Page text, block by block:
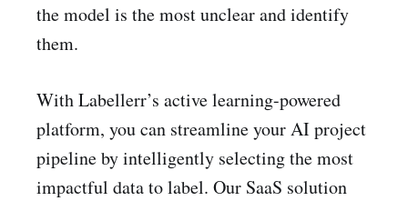
the model is the most unclear and identify
them.
With Labellerr’s active learning-powered
platform, you can streamline your AI project
pipeline by intelligently selecting the most
impactful data to label. Our SaaS solution